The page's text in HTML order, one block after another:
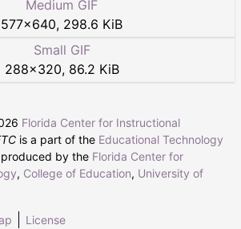
Medium GIF
577×640, 298.6 KiB
Small GIF
288×320, 86.2 KiB
Florida Center for Instructional
is a part of the Educational Technology
by the Florida Center for
, College of Education, University of
License